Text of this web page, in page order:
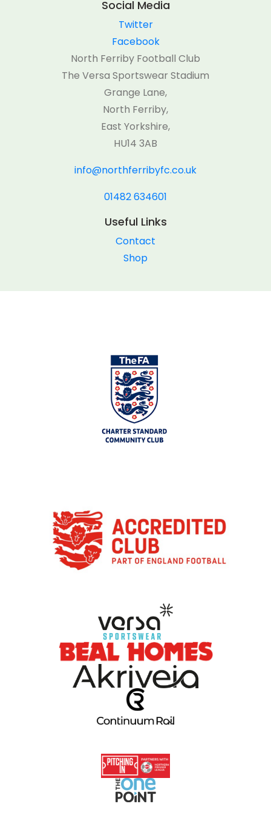
Social Media
Twitter
Facebook
North Ferriby Football Club
The Versa Sportswear Stadium
Grange Lane,
North Ferriby,
East Yorkshire,
HU14 3AB
info@northferribyfc.co.uk
01482 634601
Useful Links
Contact
Shop